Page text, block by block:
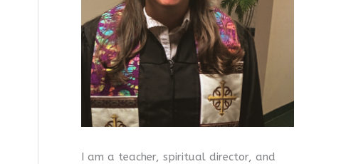
I am a teacher, spiritual director, and